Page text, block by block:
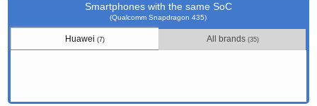
Smartphones with the same SoC
(Qualcomm Snapdragon 435)
Huawei(7) All brands (35)